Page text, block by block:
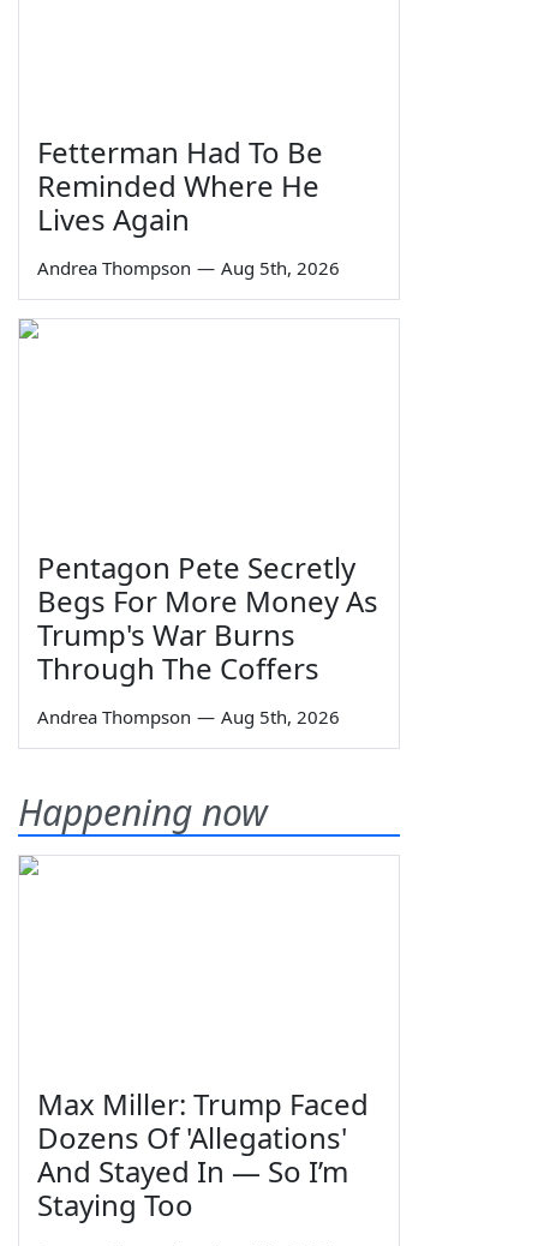
Fetterman Had To Be
Reminded Where He
Lives Again
Andrea Thompson — Aug 5th, 2026
Pentagon Pete Secretly
Begs For More Money As
Trump's War Burns
Through The Coffers
Andrea Thompson — Aug 5th, 2026
Happening now
Max Miller: Trump Faced
Dozens Of 'Allegations'
And Stayed In — So I’m
Staying Too